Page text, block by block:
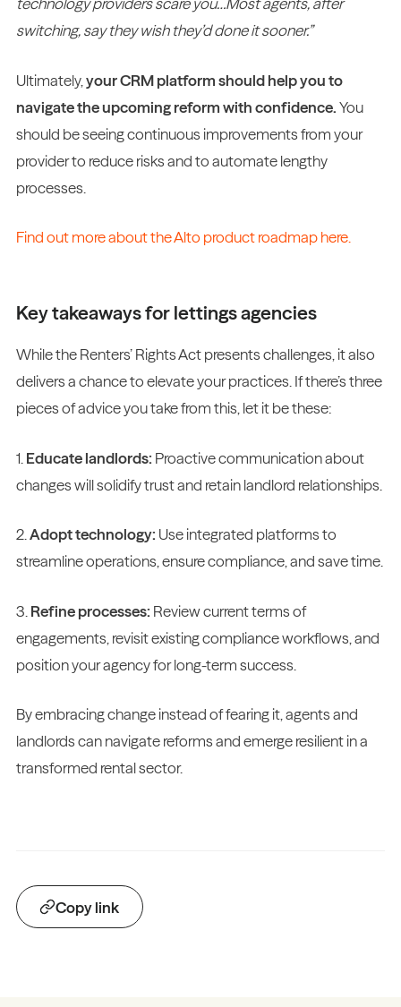
switching, say they wish they’d done it sooner.”
Ultimately, your CRM platform should help you to
navigate the upcoming reform with confidence.You
should be seeing continuous improvements from your
provider to reduce risks and to automate lengthy
processes.
Find out more about the Alto product roadmap here.
Key takeaways for lettings agencies
While the Renters’ Rights Act presents challenges, it also
delivers a chance to elevate your practices. If there’s three
pieces of advice you take from this, let it be these:
1. Educate landlords: Proactive communication about
changes will solidify trust and retain landlord relationships.
2.Adopt technology: Use integrated platforms to
streamline operations, ensure compliance, and save time.
3. Refine processes: Review current terms of
engagements, revisit existing compliance workflows, and
position your agency for long-term success.
By embracing change instead of fearing it, agents and
landlords can navigate reforms and emerge resilient in a
transformed rental sector.
Copy link